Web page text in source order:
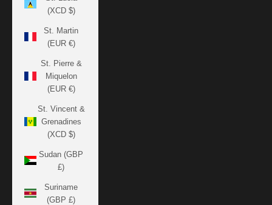
(XCD $)
St. Martin
(EUR €)
St. Pierre &
Miquelon
(EUR €)
St. Vincent &
Grenadines
(XCD $)
Sudan (GBP
£)
Suriname
(GBP £)